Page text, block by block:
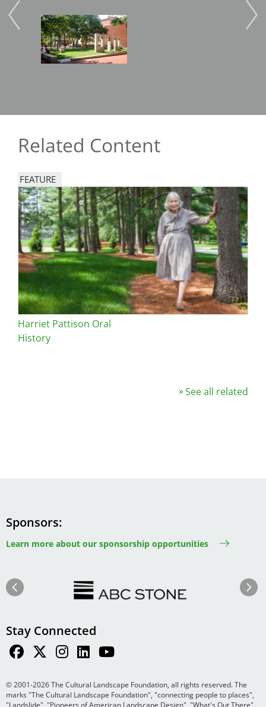
Image Image
Related Content
FEATURE
Image
Harriet Pattison Oral
History
See all related
Sponsors
Learn more about our sponsorship opportunities
Next
Stay Connected
© 2001-2026 The Cultural Landscape Foundation, all rights reserved. The
marks "The Cultural Landscape Foundation", "connecting people to places",